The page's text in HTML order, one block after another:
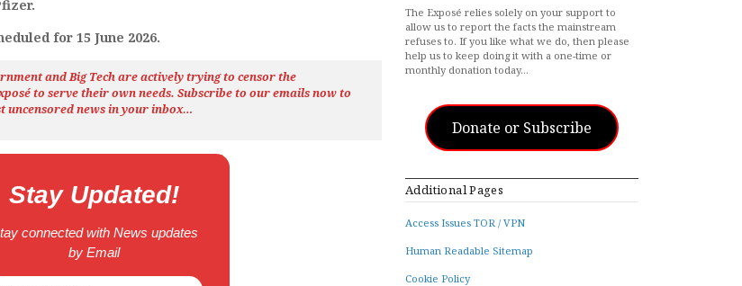
for 15 June 2026.
and Big Tech are actively trying to censor the
to serve their own needs. Subscribe to our emails now to
uncensored newsin your inbox…
Stay Updated!
connected with News updates
by Email
The Exposé relies solely on your support to
allow us to report the facts the mainstream
refuses to. If you like what we do, then please
help us to keep doing it with a one-time or
monthly donation today…
Donate or Subscribe
Additional Pages
Access Issues TOR / VPN
Human Readable Sitemap
Cookie Policy